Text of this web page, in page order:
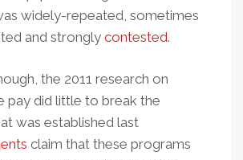
widely-repeated, sometimes
and stronglycontested.
the 2011 research on
pay did little to break the
was established last
claim that these programs